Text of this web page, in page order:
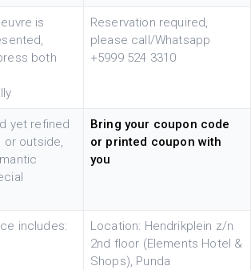
is
both
Reservation required,
please call/Whatsapp
+5999 524 3310
yet refined
or outside,
Bring your coupon code
or printed coupon with
you
includes:
Location: Hendrikplein z/n
2nd floor (Elements Hotel &
Shops), Punda